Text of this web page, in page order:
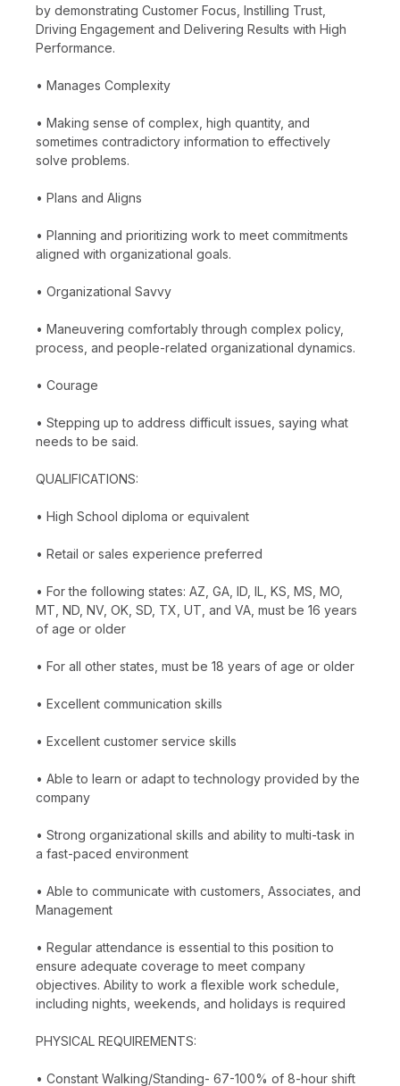
by demonstrating Customer Focus, Instilling Trust,
Driving Engagement and Delivering Results with High
Performance.
• Manages Complexity
• Making sense of complex, high quantity, and
sometimes contradictory information to effectively
solve problems.
• Plans and Aligns
• Planning and prioritizing work to meet commitments
aligned with organizational goals.
• Organizational Savvy
• Maneuvering comfortably through complex policy,
process, and people-related organizational dynamics.
• Courage
• Stepping up to address difficult issues, saying what
needs to be said.
QUALIFICATIONS:
• High School diploma or equivalent
• Retail or sales experience preferred
• For the following states: AZ, GA, ID, IL, KS, MS, MO,
MT, ND, NV, OK, SD, TX, UT, and VA, must be 16 years
of age or older
• For all other states, must be 18 years of age or older
• Excellent communication skills
• Excellent customer service skills
• Able to learn or adapt to technology provided by the
company
• Strong organizational skills and ability to multi-task in
a fast-paced environment
• Able to communicate with customers, Associates, and
Management
• Regular attendance is essential to this position to
ensure adequate coverage to meet company
objectives. Ability to work a flexible work schedule,
including nights, weekends, and holidays is required
PHYSICAL REQUIREMENTS:
• Constant Walking/Standing- 67-100% of 8-hour shift